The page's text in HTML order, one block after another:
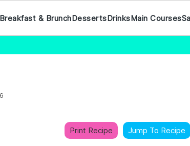
Breakfast & BrunchDessertsDrinksMain Courses
Print Recipe Jump To Recipe